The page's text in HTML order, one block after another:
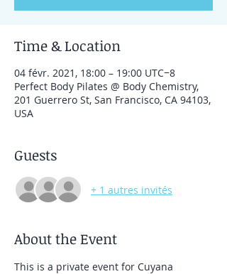
Time & Location
04 févr. 2021, 18:00 – 19:00 UTC−8
Perfect Body Pilates @ Body Chemistry,
201 Guerrero St, San Francisco, CA 94103,
USA
Guests
+ 1 autres invités
About the Event
This is a private event for Cuyana